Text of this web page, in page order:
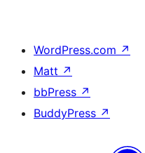
WordPress.com ↗
Matt ↗
bbPress ↗
BuddyPress ↗